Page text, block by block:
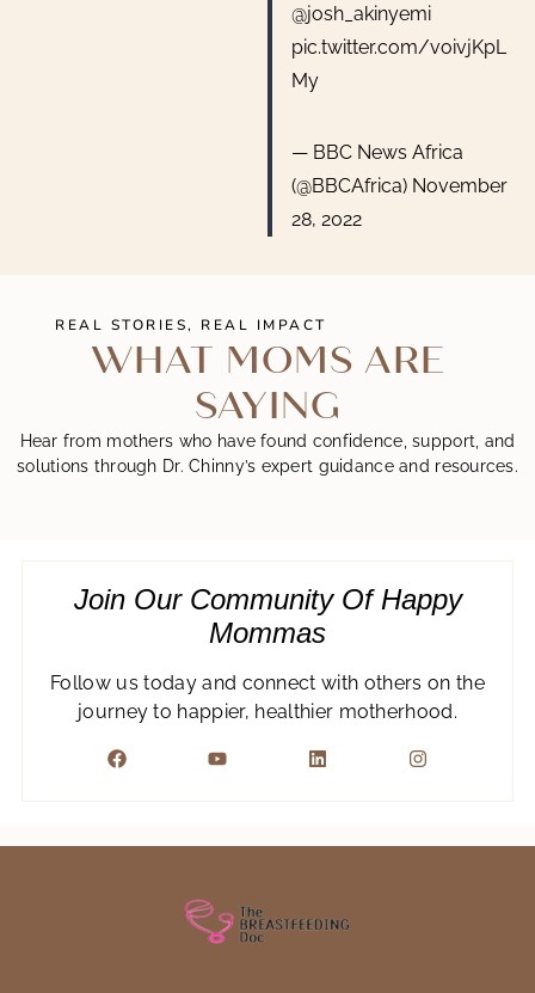
@josh_akinyemi
pic.twitter.com/voivjKpL
My
— BBC News Africa
(@BBCAfrica) November
28, 2022
REAL STORIES, REAL IMPACT
WHAT MOMS ARE
SAYING
Hear from mothers who have found confidence, support, and
solutions through Dr. Chinny’s expert guidance and resources.
Join Our Community Of Happy
Mommas
Follow us today and connect with others on the
journey to happier, healthier motherhood.